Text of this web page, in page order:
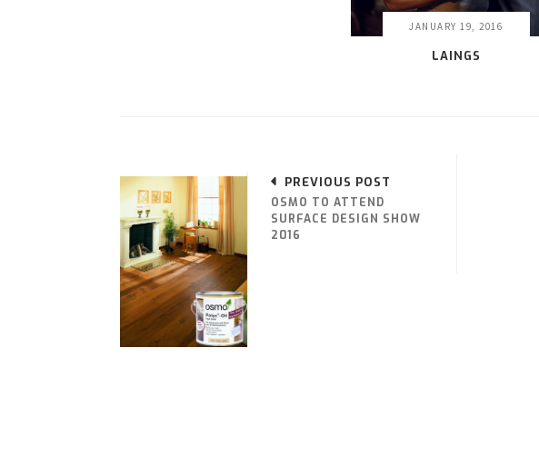
JANUARY 19, 2016
LAINGS
PREVIOUS POST
OSMO TO ATTEND
SURFACE DESIGN SHOW
2016